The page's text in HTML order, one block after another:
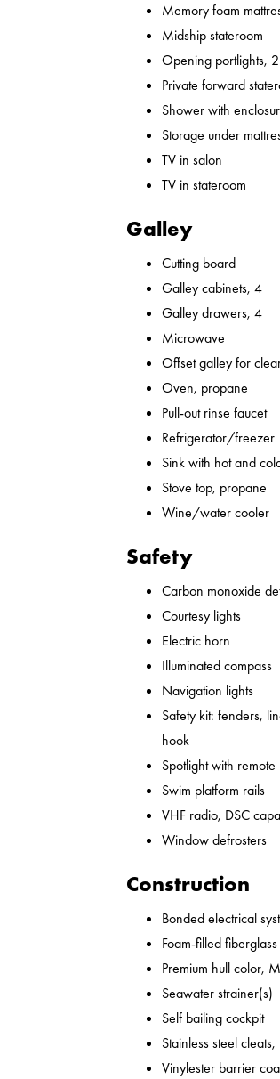
Memory foam
Midship stateroom
Opening portlights, 2
Private forward
Shower with
Storage under
TV in salon
TV in stateroom
Galley
Cutting board
Galley cabinets, 4
Galley drawers, 4
Microwave
Offset galley for
Oven, propane
Pull-out rinse faucet
Refrigerator/freezer
Sink with hot and
Stove top, propane
Wine/water cooler
Safety
Carbon monoxide
Courtesy lights
Electric horn
Illuminated compass
Navigation lights
Safety kit: fenders,
hook
Spotlight with remote
Swim platform rails
VHF radio, DSC
Window defrosters
Construction
Bonded electrical
Foam-filled
Premium hull color,
Seawater strainer(s)
Self bailing cockpit
Stainless steel
Vinylester barrier